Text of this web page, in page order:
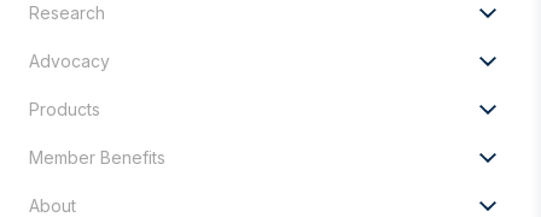
for?
Research
Advocacy
Products
Member Benefits
About